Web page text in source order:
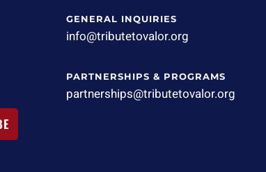
GENERAL INQUIRIES
info@tributetovalor.org
PARTNERSHIPS & PROGRAMS
partnerships@tributetovalor.org